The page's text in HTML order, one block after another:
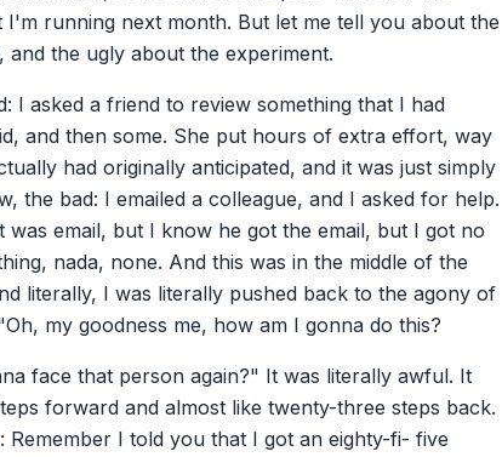
I'm running next month. But let me tell you about the
and the ugly about the experiment.
I asked a friend to review something that I had
and then some. She put hours of extra effort, way
had originally anticipated, and it was just simply
the bad: I emailed a colleague, and I asked for help.
was email, but I know he got the email, but I got no
nada, none. And this was in the middle of the
literally, I was literally pushed back to the agony of
my goodness me, how am I gonna do this?
face that person again?" It was literally awful. It
forward and almost like twenty-three steps back.
Remember I told you that I got an eighty-fi- five